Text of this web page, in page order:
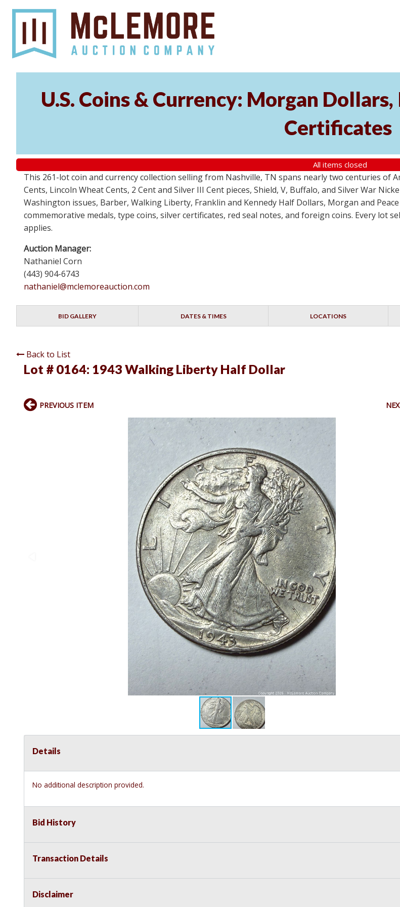
U.S. Coins & Currency: Morgan
Certificates
All items closed
This 261-lot coin and currency collection selling from Nashville, TN spans nearly two centuries of
Cents, Lincoln Wheat Cents, 2 Cent and Silver III Cent pieces, Shield, V, Buffalo, and Silver War
Washington issues, Barber, Walking Liberty, Franklin and Kennedy Half Dollars, Morgan and
commemorative medals, type coins, silver certificates, red seal notes, and foreign coins. Every lot
applies.
Auction Manager:
Nathaniel Corn
(443) 904-6743
nathaniel@mclemoreauction.com
BID GALLERY DATES & TIMES LOCATIONS
Back to List
Lot # 0164: 1943 Walking Liberty Half Dollar
PREVIOUS ITEM
Details
No additional description provided.
Bid History
Transaction Details
Disclaimer